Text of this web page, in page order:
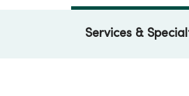
Services &